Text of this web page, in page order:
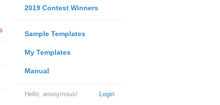
2019 Contest Winners
Sample Templates
My Templates
Manual
Login
Hello, anonymous!